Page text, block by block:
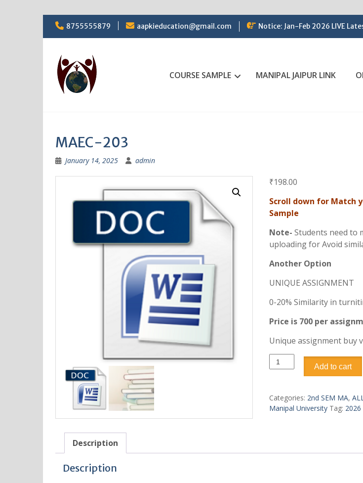
Skip
to
content
8755555879 aapkieducation@gmail.com Notice: Jan-Feb 2026 LIVE
COURSE SAMPLE MANIPAL JAIPUR LINK
MAEC-203
January 14, 2025 admin
₹198.00
Scroll down for Match
Sample
Note- Students need to
uploading for Avoid
Another Option
UNIQUE ASSIGNMENT
0-20% Similarity in
Price is 700 per
Unique assignment buy
MAEC-
203
Add to cart
Categories: 2nd SEM MA,
Manipal University Tag: 2026
Description
Description